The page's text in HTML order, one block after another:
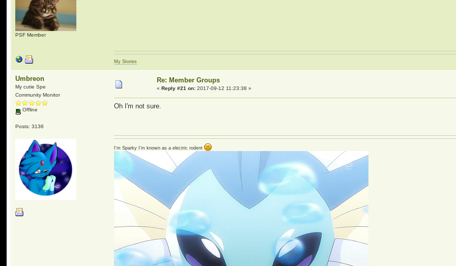
PSF Member
My Stories
Umbreon
My cutie Spe
Community Monitor
Offline
Posts: 3136
Re: Member Groups
«Reply #21 on: 2017-09-12 11:23:38 »
Oh I'm not sure.
I'm Sparky I'm known as a electric rodent